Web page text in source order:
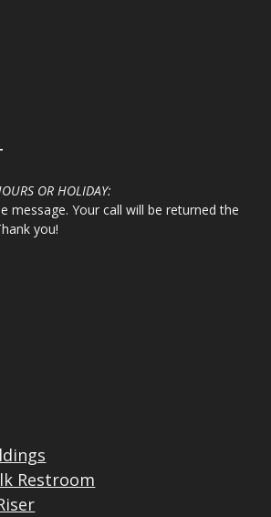
OR HOLIDAY:
message. Your call will be returned the
you!
Restroom